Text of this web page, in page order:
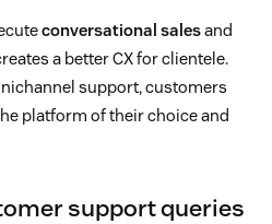
conversational salesand
a better CX for clientele.
support, customers
platform of their choice and
support queries